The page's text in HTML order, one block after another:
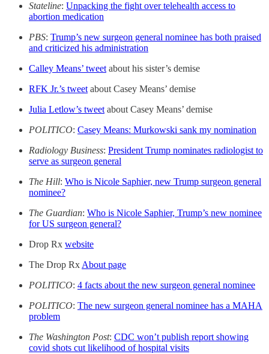
Stateline: Unpacking the fight over telehealth access to
abortion medication
PBS: Trump’s new surgeon general nominee has both praised
and criticized his administration
Calley Means’ tweetabout his sister’s demise
RFK Jr.’s tweetabout Casey Means’ demise
Julia Letlow’s tweetabout Casey Means’ demise
POLITICO: Casey Means: Murkowski sank my nomination
Radiology Business: President Trump nominates radiologist to
serve as surgeon general
The Hill: Who is Nicole Saphier, new Trump surgeon general
nominee?
The Guardian: Who is Nicole Saphier, Trump’s new nominee
for US surgeon general?
Drop Rx website
The Drop RxAbout page
POLITICO: 4 facts about the new surgeon general nominee
POLITICO: The new surgeon general nominee has a MAHA
problem
The Washington Post: CDC won’t publish report showing
covid shots cut likelihood of hospital visits